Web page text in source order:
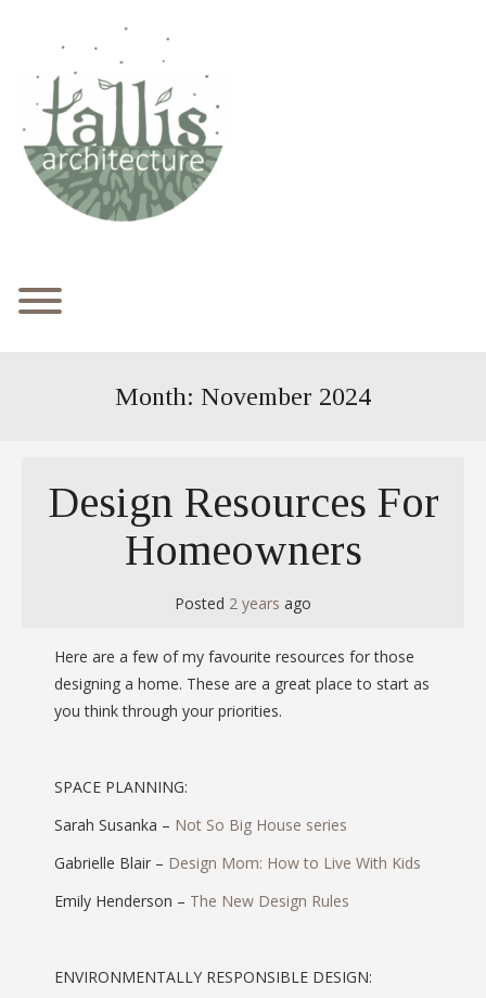
Month: November 2024
Design Resources For
Homeowners
Posted 2 years ago
Here are a few of my favourite resources for those
designing a home. These are a great place to start as
you think through your priorities.
SPACE PLANNING:
Sarah Susanka – Not So Big House series
Gabrielle Blair – Design Mom: How to Live With Kids
Emily Henderson – The New Design Rules
ENVIRONMENTALLY RESPONSIBLE DESIGN: